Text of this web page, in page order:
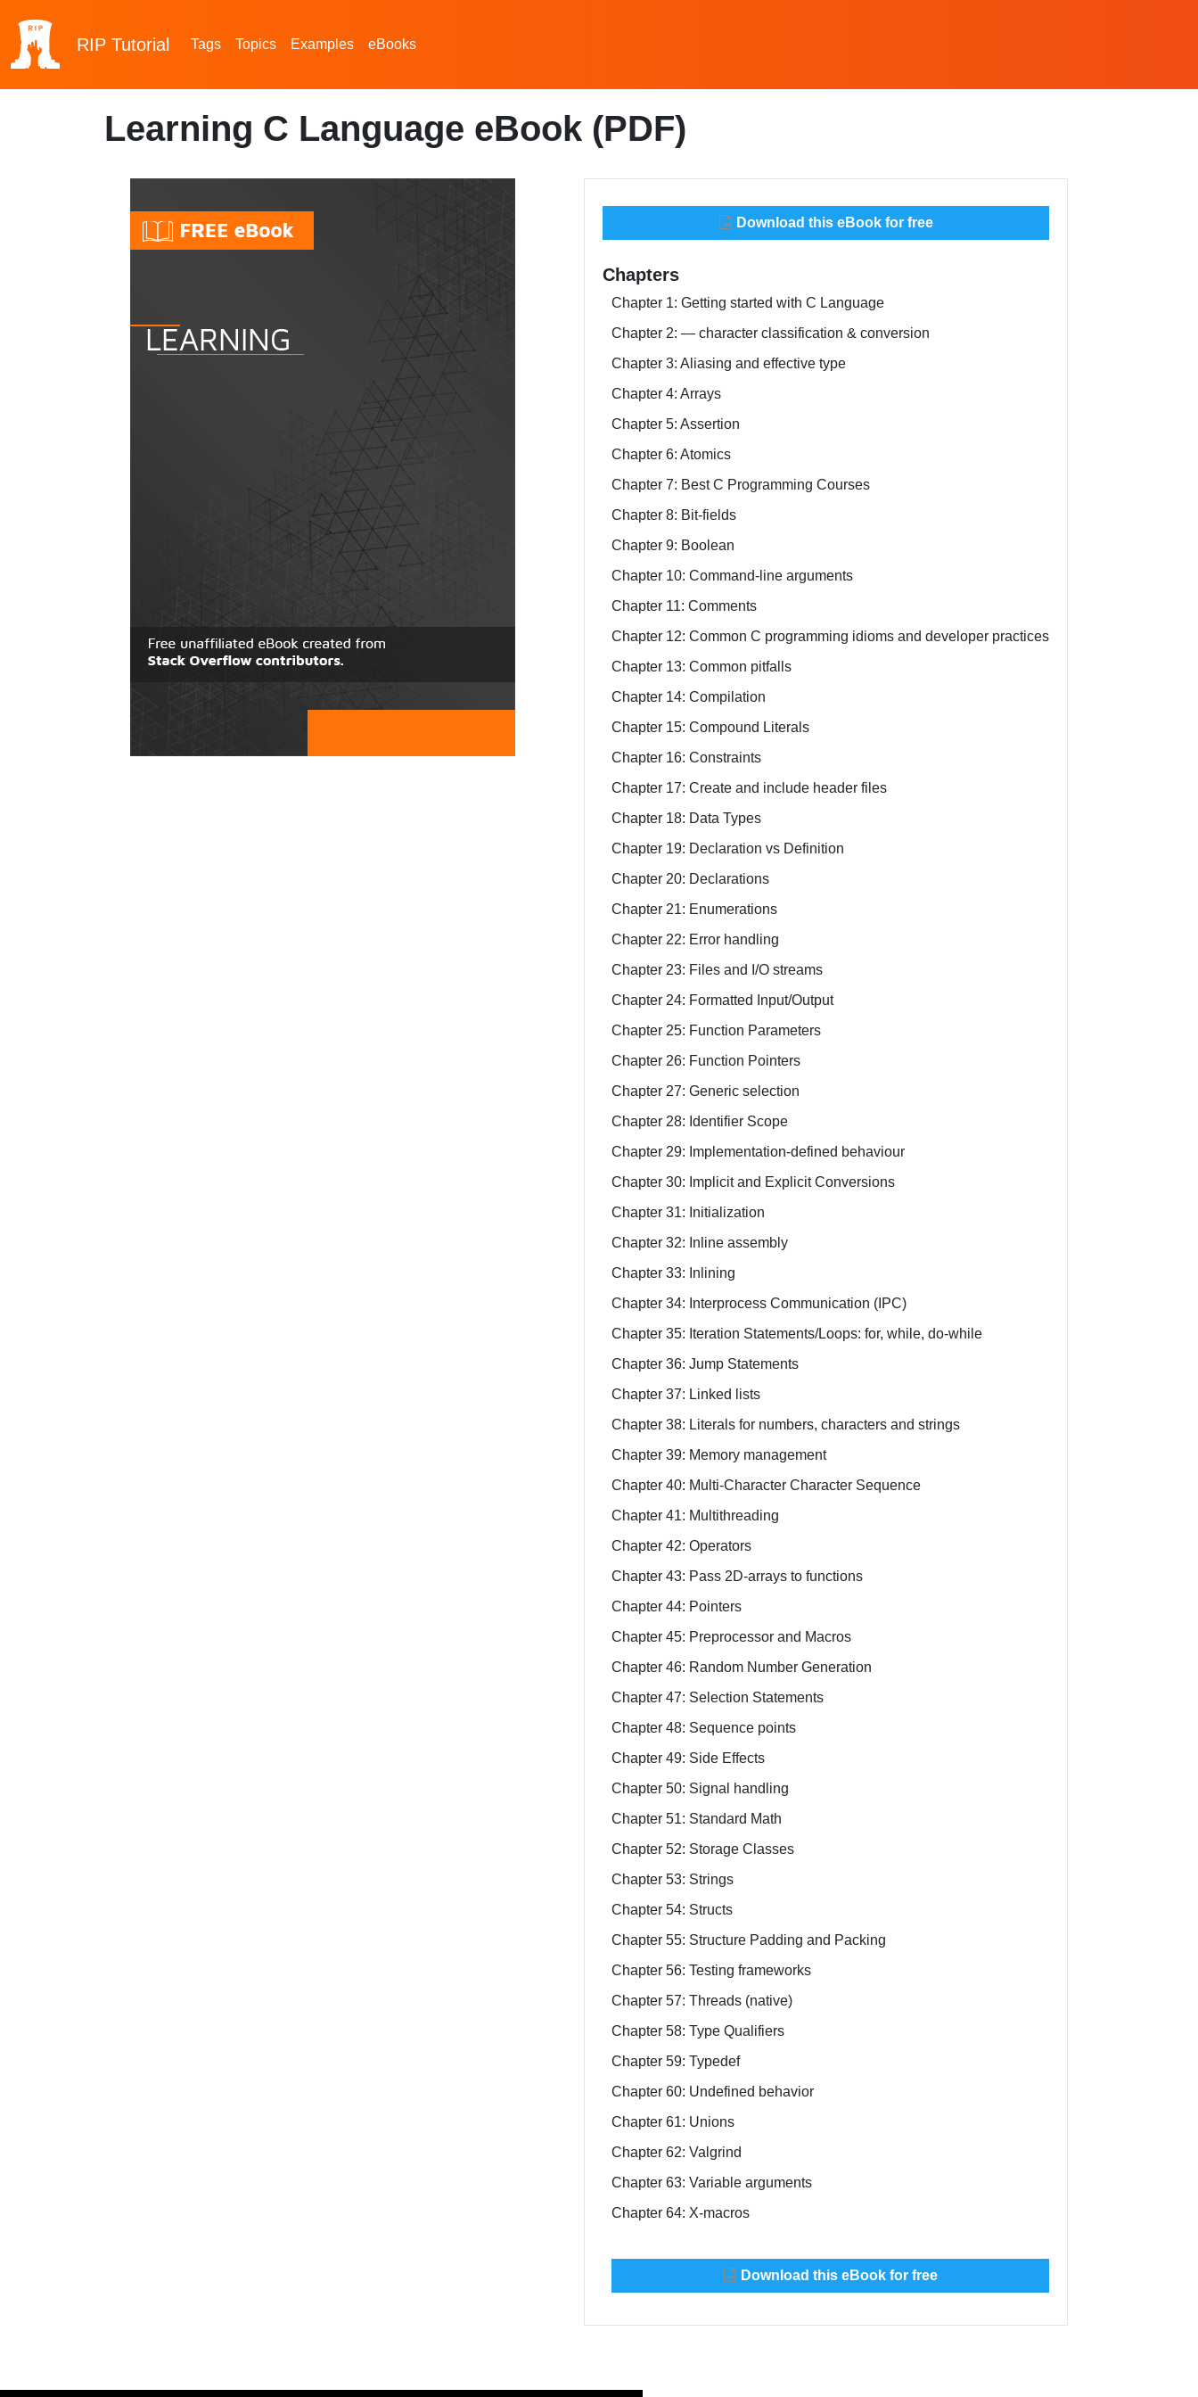
RIP Tutorial Tags Topics Examples eBooks
Learning C Language eBook (PDF)
Download this eBook for free
Chapters
Chapter 1: Getting started with C Language
Chapter 2:— character classification & conversion
Chapter 3: Aliasing and effective type
Chapter 4: Arrays
Chapter 5: Assertion
Chapter 6: Atomics
Chapter 7: Best C Programming Courses
Chapter 8: Bit-fields
Chapter 9: Boolean
Chapter 10: Command-line arguments
Chapter 11: Comments
Chapter 12: Common C programming idioms and developer practices
Chapter 13: Common pitfalls
Chapter 14: Compilation
Chapter 15: Compound Literals
Chapter 16: Constraints
Chapter 17: Create and include header files
Chapter 18: Data Types
Chapter 19: Declaration vs Definition
Chapter 20: Declarations
Chapter 21: Enumerations
Chapter 22: Error handling
Chapter 23: Files and I/O streams
Chapter 24: Formatted Input/Output
Chapter 25: Function Parameters
Chapter 26: Function Pointers
Chapter 27: Generic selection
Chapter 28: Identifier Scope
Chapter 29: Implementation-defined behaviour
Chapter 30: Implicit and Explicit Conversions
Chapter 31: Initialization
Chapter 32: Inline assembly
Chapter 33: Inlining
Chapter 34: Interprocess Communication (IPC)
Chapter 35: Iteration Statements/Loops: for, while, do-while
Chapter 36: Jump Statements
Chapter 37: Linked lists
Chapter 38: Literals for numbers, characters and strings
Chapter 39: Memory management
Chapter 40: Multi-Character Character Sequence
Chapter 41: Multithreading
Chapter 42: Operators
Chapter 43: Pass 2D-arrays to functions
Chapter 44: Pointers
Chapter 45: Preprocessor and Macros
Chapter 46: Random Number Generation
Chapter 47: Selection Statements
Chapter 48: Sequence points
Chapter 49: Side Effects
Chapter 50: Signal handling
Chapter 51: Standard Math
Chapter 52: Storage Classes
Chapter 53: Strings
Chapter 54: Structs
Chapter 55: Structure Padding and Packing
Chapter 56: Testing frameworks
Chapter 57: Threads (native)
Chapter 58: Type Qualifiers
Chapter 59: Typedef
Chapter 60: Undefined behavior
Chapter 61: Unions
Chapter 62: Valgrind
Chapter 63: Variable arguments
Chapter 64: X-macros
Download this eBook for free